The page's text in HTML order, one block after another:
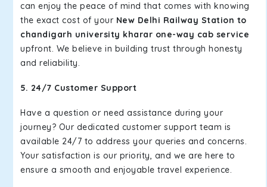
can enjoy the peace of mind that comes with knowing
the exact cost of your New Delhi Railway Station to
chandigarh university kharar one-way cab service
upfront. We believe in building trust through honesty
and reliability.
5. 24/7 Customer Support
Have a question or need assistance during your
journey? Our dedicated customer support team is
available 24/7 to address your queries and concerns.
Your satisfaction is our priority, and we are here to
ensure a smooth and enjoyable travel experience.